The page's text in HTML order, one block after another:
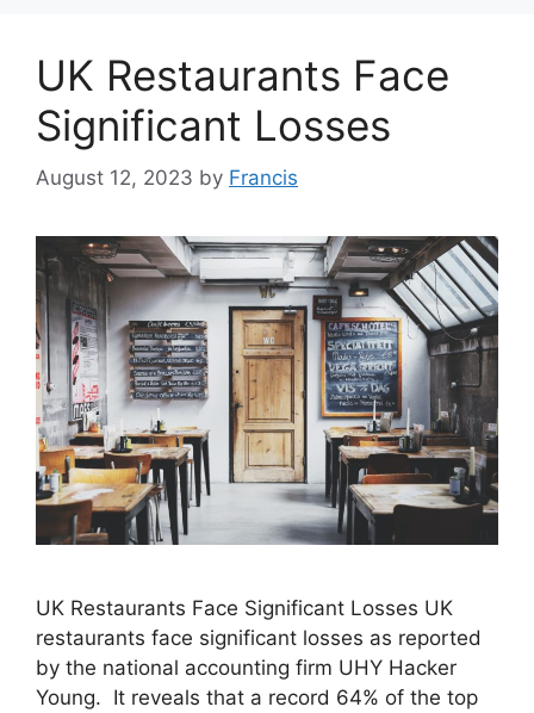
UK Restaurants Face
Significant Losses
August 12, 2023 by Francis
UK Restaurants Face Significant Losses UK
restaurants face significant losses as reported
by the national accounting firm UHY Hacker
Young. It reveals that a record 64% of the top